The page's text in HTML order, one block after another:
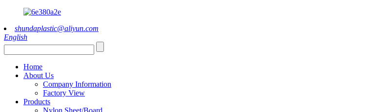
shundaplastic@aliyun.com
English
Home
About Us
Company Information
Factory View
Products
Nylon Sheet/Board